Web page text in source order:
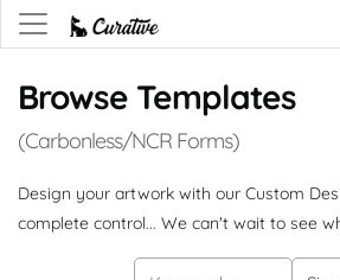
Browse Templates
(Carbonless/NCR Forms)
Design your artwork with our Custom
complete control... We can't wait to see